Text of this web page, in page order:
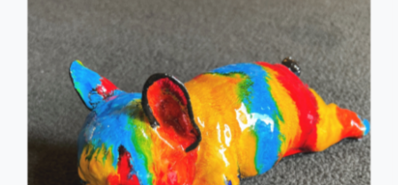
Sleeping Frenchie
Ancizar Marin